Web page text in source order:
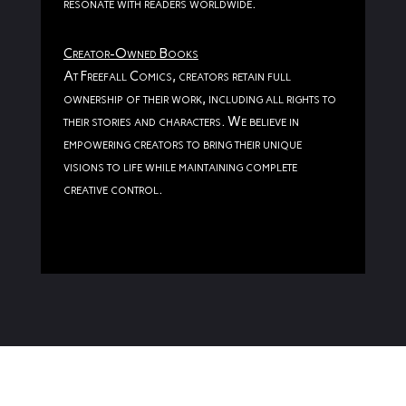
resonate with readers worldwide.
Creator-Owned Books
At Freefall Comics, creators retain full
ownership of their work, including all rights to
their stories and characters. We believe in
empowering creators to bring their unique
visions to life while maintaining complete
creative control.